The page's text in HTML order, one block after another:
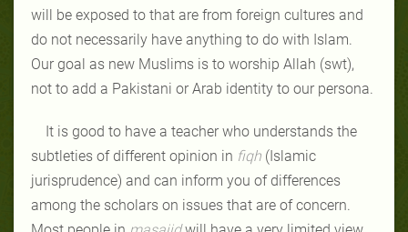
will be exposed to that are from foreign cultures and
do not necessarily have anything to do with Islam.
Our goal as new Muslims is to worship Allah (swt),
not to add a Pakistani or Arab identity to our persona.
It is good to have a teacher who understands the
subtleties of different opinion in fiqh (Islamic
jurisprudence) and can inform you of differences
among the scholars on issues that are of concern.